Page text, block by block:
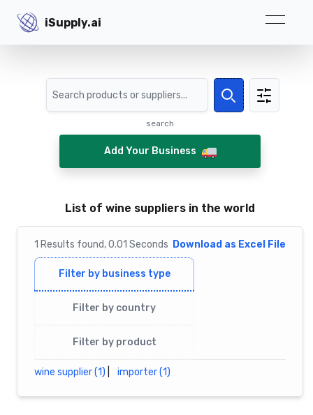
iSupply.ai
iSupply.ai
Search
Search
search
Add Your Business
List of wine suppliers in the world
1 Results found,0.01 Seconds Download as Excel File
Filter by business type
Filter by country
Filter by product
wine supplier (1) importer (1)